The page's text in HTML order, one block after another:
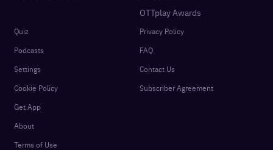
OTTplay Awards
Quiz
Podcasts
Settings
Cookie Policy
Get App
About
Terms of Use
Privacy Policy
FAQ
Contact Us
Subscriber Agreement